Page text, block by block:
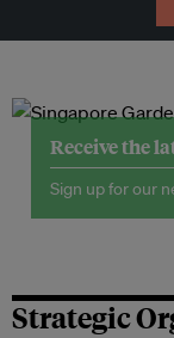
Receive the
Sign up for our
Strategic